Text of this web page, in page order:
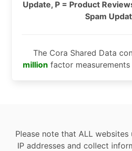
Update, P = Product
Spam
The Cora Shared Data
million factor
Please note that ALL
IP addresses and collect